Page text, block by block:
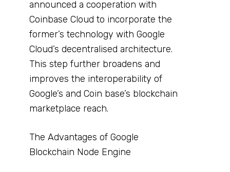
announced a cooperation with
Coinbase Cloud to incorporate the
former’s technology with Google
Cloud’s decentralised architecture.
This step further broadens and
improves the interoperability of
Google’s and Coin base’s blockchain
marketplace reach.
The Advantages of Google
Blockchain Node Engine